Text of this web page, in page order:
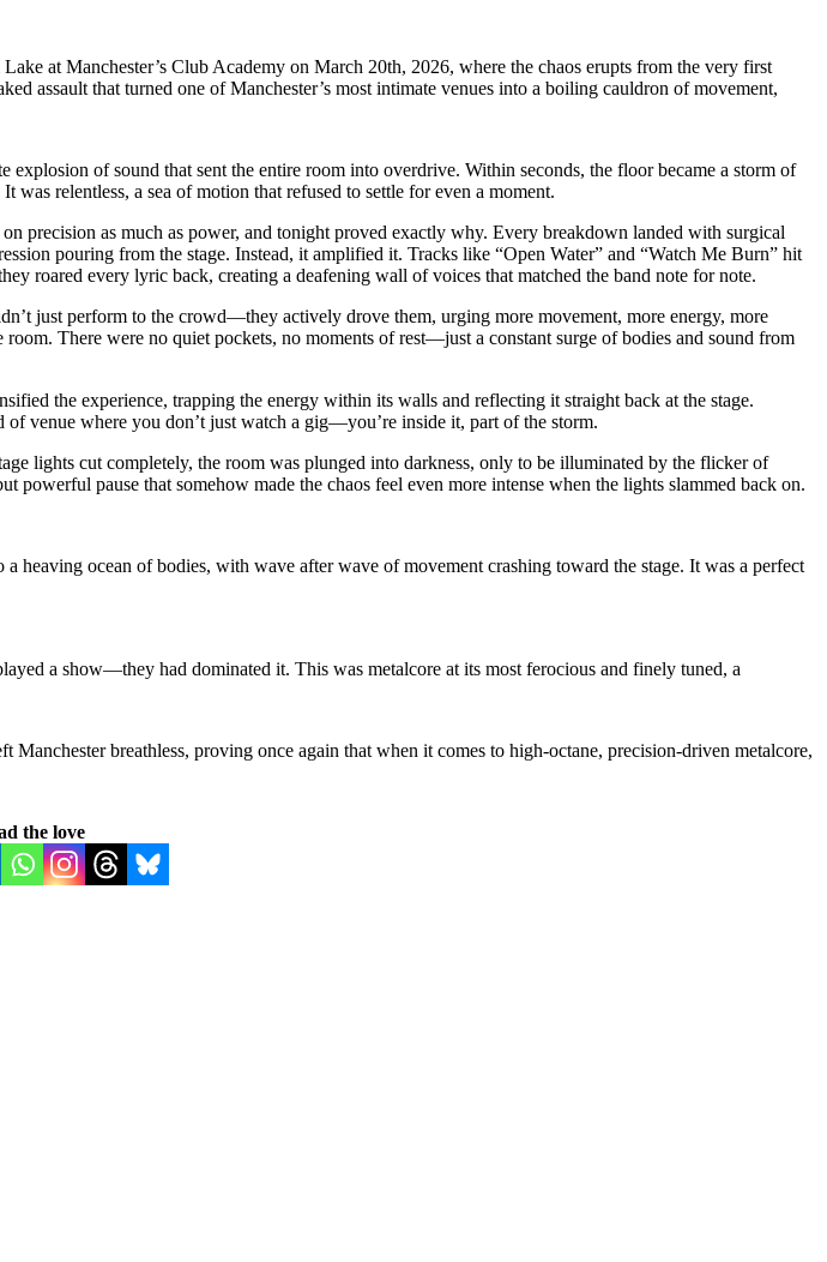
at Manchester’s Club Academy on March 20th, 2026, where the chaos erupts from the very first
assault that turned one of Manchester’s most intimate venues into a boiling cauldron of movement,
of sound that sent the entire room into overdrive. Within seconds, the floor became a storm of
relentless, a sea of motion that refused to settle for even a moment.
precision as much as power, and tonight proved exactly why. Every breakdown landed with surgical
pouring from the stage. Instead, it amplified it. Tracks like “Open Water” and “Watch Me Burn” hit
roared every lyric back, creating a deafening wall of voices that matched the band note for note.
just perform to the crowd—they actively drove them, urging more movement, more energy, more
There were no quiet pockets, no moments of rest—just a constant surge of bodies and sound from
the experience, trapping the energy within its walls and reflecting it straight back at the stage.
venue where you don’t just watch a gig—you’re inside it, part of the storm.
lights cut completely, the room was plunged into darkness, only to be illuminated by the flicker of
pause that somehow made the chaos feel even more intense when the lights slammed back on.
ocean of bodies, with wave after wave of movement crashing toward the stage. It was a perfect
a show—they had dominated it. This was metalcore at its most ferocious and finely tuned, a
breathless, proving once again that when it comes to high-octane, precision-driven metalcore,
the love